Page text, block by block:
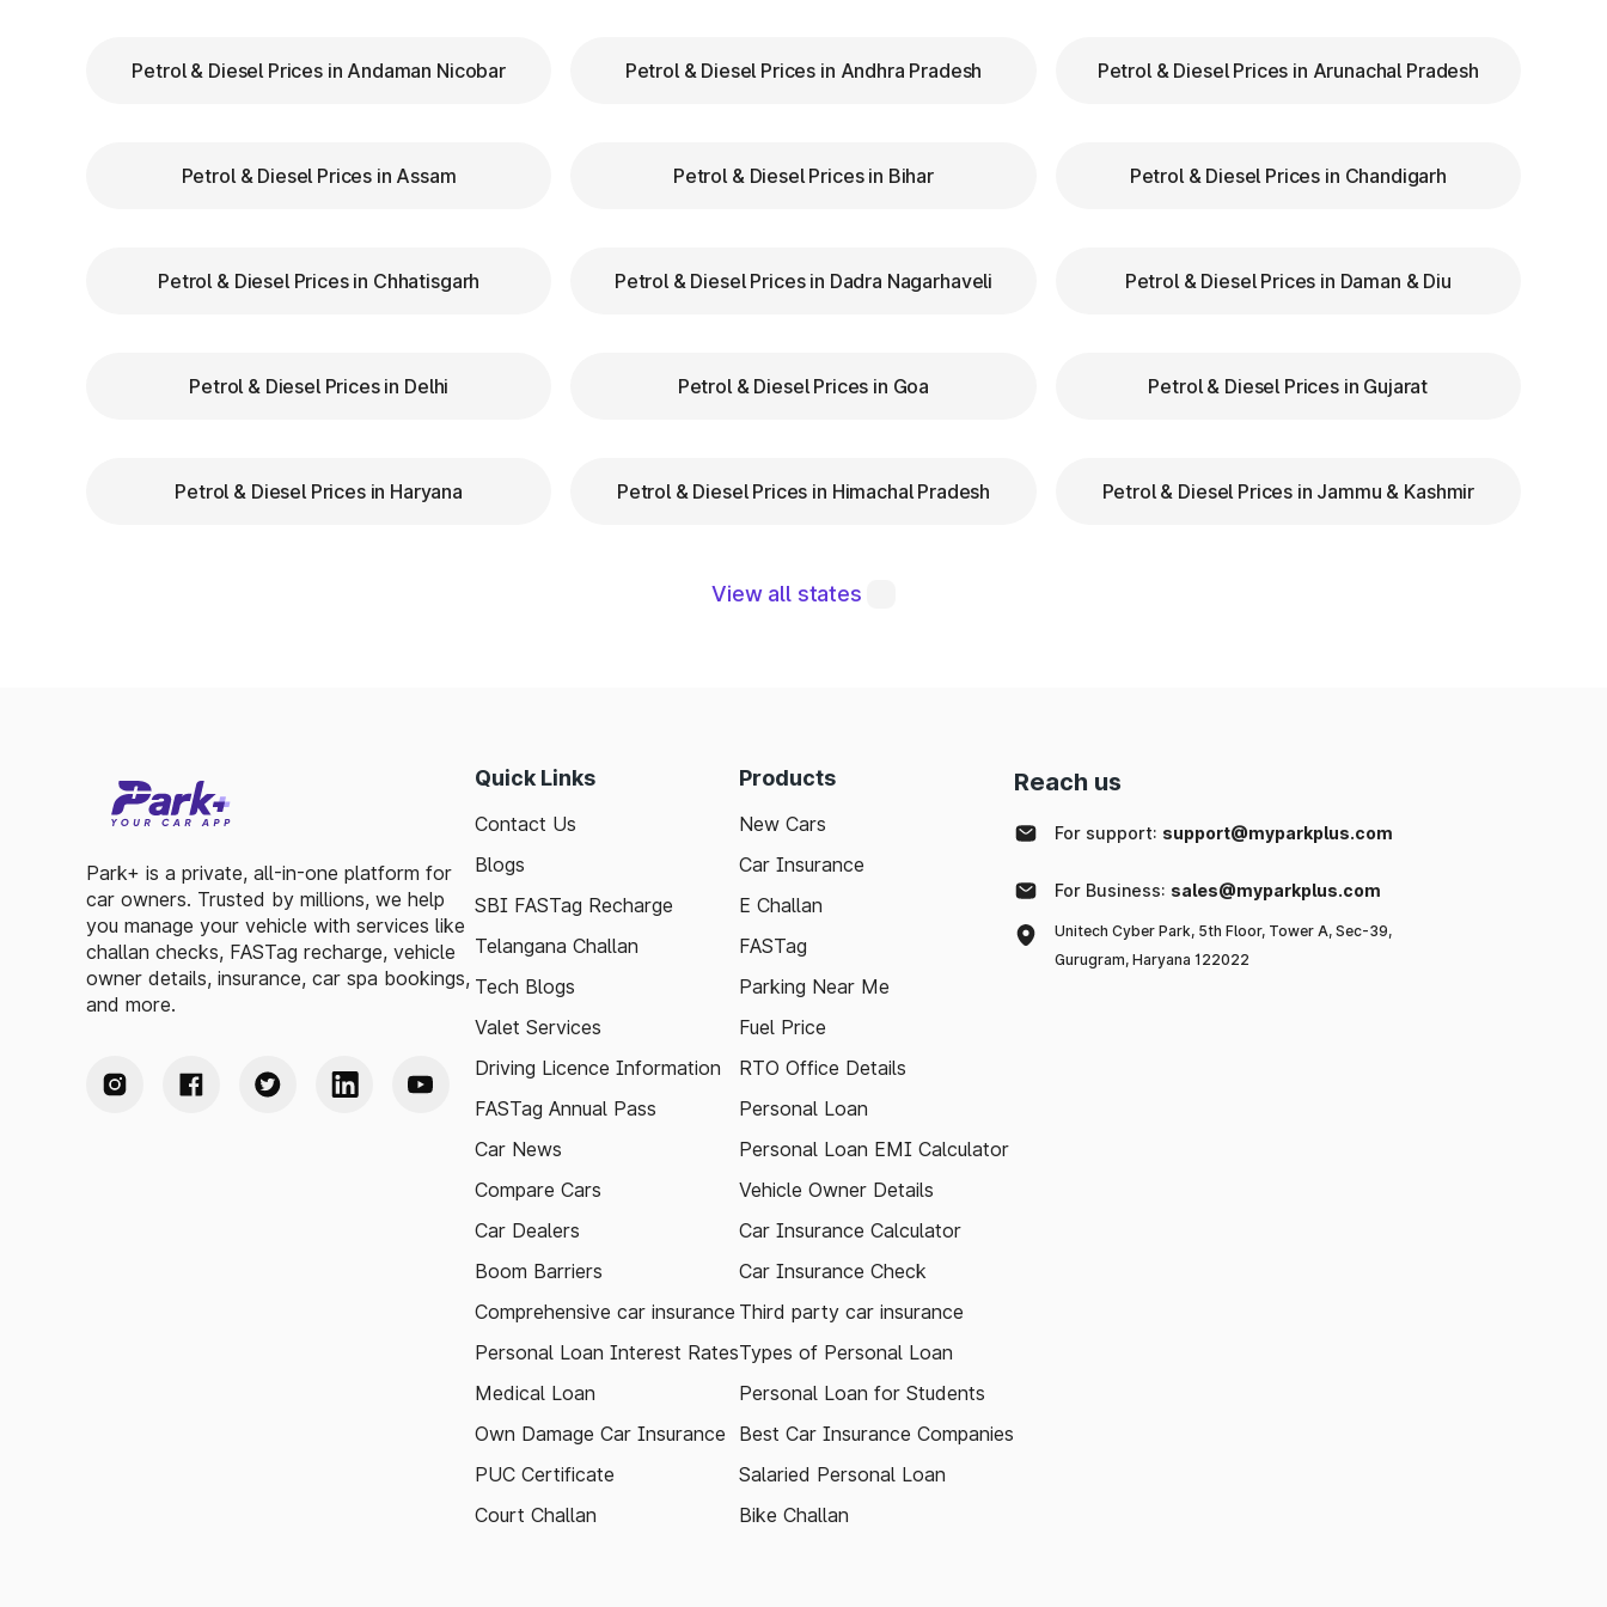
Choose the Correct Lane
: Use designated FASTag lanes for faster clearance.
Benefits of Using FASTag at Toll Plazas in Gujarat
Saves time by reducing wait times.
guidelines, travelers can enjoy a hassle-free journey. Whether you're a local resident or a visitor
Petrol & Diesel Prices in Andaman Nicobar Petrol & Diesel Prices in Andhra Pradesh Petrol & Diesel Prices in Arunachal Pradesh
Petrol & Diesel Prices in Assam Petrol & Diesel Prices in Bihar Petrol & Diesel Prices in Chandigarh
Petrol & Diesel Prices in Chhatisgarh Petrol & Diesel Prices in Dadra Nagarhaveli Petrol & Diesel Prices in Daman & Diu
Petrol & Diesel Prices in Delhi Petrol & Diesel Prices in Goa Petrol & Diesel Prices in Gujarat
Petrol & Diesel Prices in Haryana Petrol & Diesel Prices in Himachal Pradesh Petrol & Diesel Prices in Jammu & Kashmir
View all states
Park+ is a private, all-in-one platform for
car owners. Trusted by millions, we help
you manage your vehicle with services like
challan checks, FASTag recharge, vehicle
owner details, insurance, car spa bookings,
and more.
Quick Links
Contact Us
Blogs
SBI FASTag Recharge
Telangana Challan
Tech Blogs
Valet Services
Driving Licence Information
FASTag Annual Pass
Car News
Compare Cars
Car Dealers
Boom Barriers
Comprehensive car insurance
Personal Loan Interest Rates
Medical Loan
Own Damage Car Insurance
PUC Certificate
Court Challan
Products
New Cars
Car Insurance
E Challan
FASTag
Parking Near Me
Fuel Price
RTO Office Details
Personal Loan
Personal Loan EMI Calculator
Vehicle Owner Details
Car Insurance Calculator
Car Insurance Check
Third party car insurance
Types of Personal Loan
Personal Loan for Students
Best Car Insurance Companies
Salaried Personal Loan
Bike Challan
Reach us
For support: support@myparkplus.com
For Business: sales@myparkplus.com
Unitech Cyber Park, 5th Floor, Tower A, Sec-39,
Gurugram, Haryana 122022